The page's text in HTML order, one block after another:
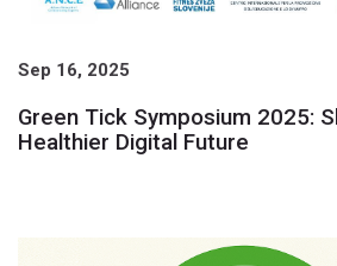
Sep 16, 2025
Green Tick Symposium 2025:
Healthier Digital Future